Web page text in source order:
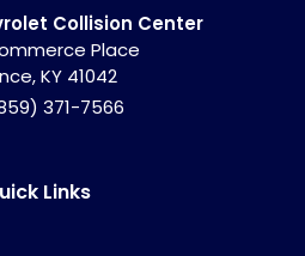
Collision Center
Place
,KY 41042
371-7566
Links